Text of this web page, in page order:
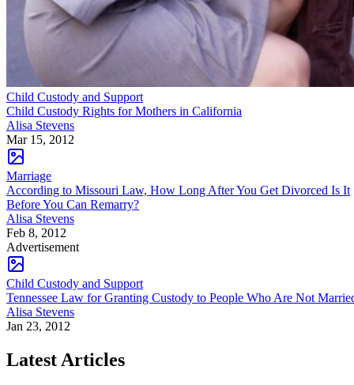
Child Custody and Support
Child Custody Rights for Mothers in California
Alisa Stevens
Mar 15, 2012
Marriage
According to Missouri Law, How Long After You Get Divorced Is It
Before You Can Remarry?
Alisa Stevens
Feb 8, 2012
Advertisement
Child Custody and Support
Tennessee Law for Granting Custody to People Who Are Not
Alisa Stevens
Jan 23, 2012
Latest Articles